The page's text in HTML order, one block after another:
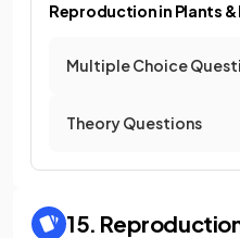
Reproduction in Plants &
Multiple Choice
Theory Questions
15.